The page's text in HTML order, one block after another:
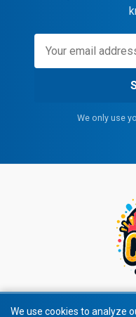
We only use
We use cookies to analyze